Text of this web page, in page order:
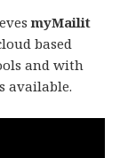
myMailit
based
and with
available.